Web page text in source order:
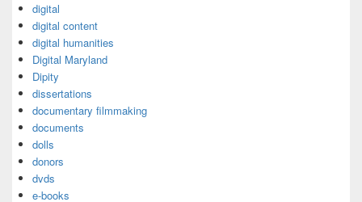
digital
digital content
digital humanities
Digital Maryland
Dipity
dissertations
documentary filmmaking
documents
dolls
donors
dvds
e-books